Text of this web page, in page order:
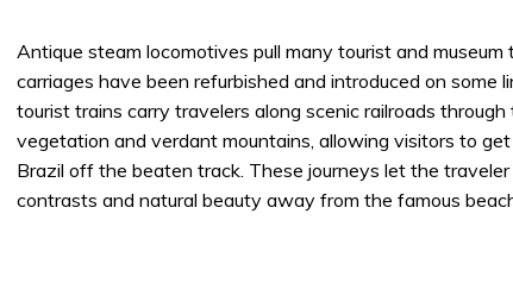
Antique steam locomotives pull many tourist and museum
carriages have been refurbished and introduced on some
tourist trains carry travelers along scenic railroads through
vegetation and verdant mountains, allowing visitors to
Brazil off the beaten track. These journeys let the
contrasts and natural beauty away from the famous